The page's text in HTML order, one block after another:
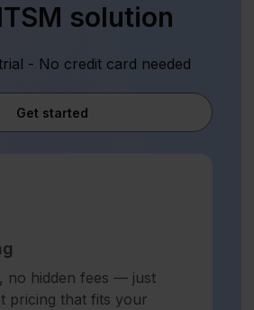
solution
- No credit card needed
Get started
no hidden fees — just
pricing that fits your